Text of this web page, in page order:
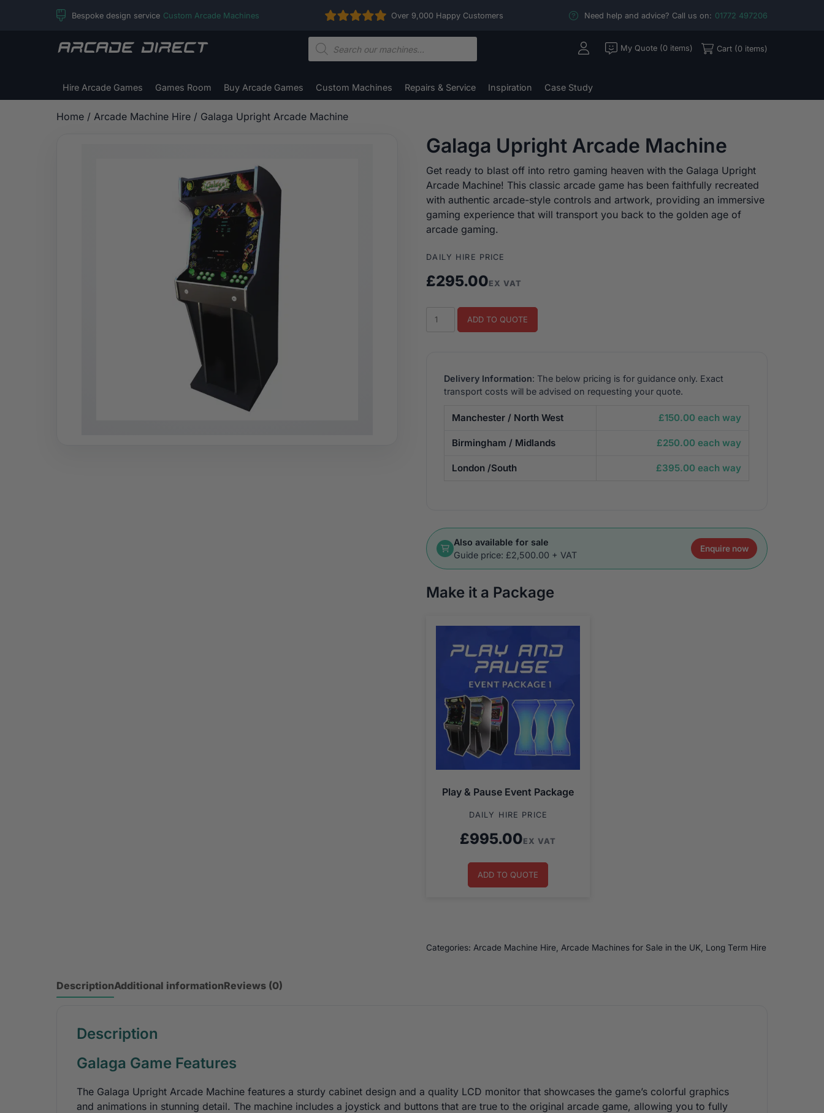
Bespoke design service Custom Arcade Machines Over 9,000 Happy Customers Need help and advice? Call us on: 01772 497206
Hire Arcade Games Games Room Buy Arcade Games Custom Machines Repairs & Service Inspiration Case Study
Arcade
Direct
My Quote (0 items) Cart (0 items)
Products
search
Home / Arcade Machine Hire / Galaga Upright Arcade Machine
Galaga Upright Arcade Machine
Get ready to blast off into retro gaming heaven with the Galaga Upright
Arcade Machine! This classic arcade game has been faithfully recreated
with authentic arcade-style controls and artwork, providing an immersive
gaming experience that will transport you back to the golden age of
arcade gaming.
DAILY HIRE PRICE
£295.00EX VAT
Galaga
Upright
quantity
ADD TO QUOTE
Delivery Information: The below pricing is for guidance only. Exact
transport costs will be advised on requesting your quote.
Manchester / North West £150.00 each way
Birmingham / Midlands £250.00 each way
London /South £395.00 each way
Also available for sale
Guide price: £2,500.00 + VAT
Enquire now
Make it a Package
Play & Pause Event Package
DAILY HIRE PRICE
£995.00EX VAT
ADD TO QUOTE
Categories: Arcade Machine Hire Arcade Machines for Sale in the UK Long Term Hire
DescriptionAdditional informationReviews (0)
Description
Galaga Game Features
The Galaga Upright Arcade Machine features a sturdy cabinet design and a quality LCD monitor that showcases the game’s colorful graphics
and animations in stunning detail. The machine includes a joystick and buttons that are true to the original arcade game, allowing you to fully